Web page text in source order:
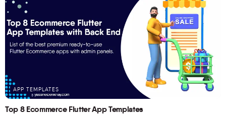
APP TEMPLATES
Top 8 Ecommerce Flutter App Templates